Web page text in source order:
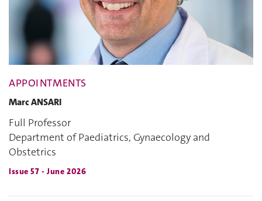
APPOINTMENTS
Marc ANSARI
Full Professor
Department of Paediatrics, Gynaecology and
Obstetrics
Issue 57 - June 2026